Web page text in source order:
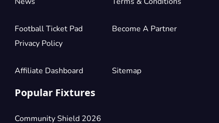
Football Ticket Pad
Privacy Policy
Become A Partner
Affiliate Dashboard Sitemap
Popular Fixtures
Community Shield 2026